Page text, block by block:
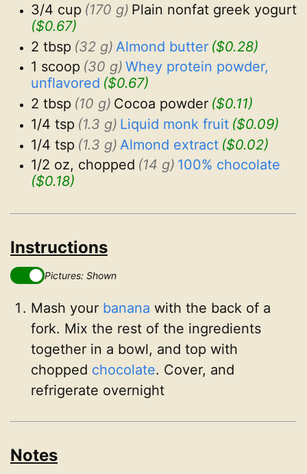
3/4 cup (170 g) Plain nonfat greek yogurt
($0.67)
2 tbsp (32 g) Almond butter ($0.28)
1 scoop (30 g) Whey protein powder,
unflavored ($0.67)
2 tbsp (10 g) Cocoa powder ($0.11)
1/4 tsp (1.3 g) Liquid monk fruit ($0.09)
1/4 tsp (1.3 g) Almond extract ($0.02)
1/2 oz, chopped (14 g) 100% chocolate
($0.18)
Instructions
Pictures: Shown
Mash your banana with the back of a
fork. Mix the rest of the ingredients
together in a bowl, and top with
chopped chocolate. Cover, and
refrigerate overnight
Notes